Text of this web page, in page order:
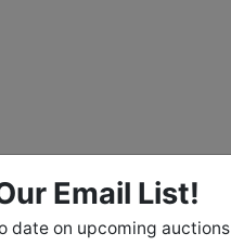
Email List!
date on upcoming auctions